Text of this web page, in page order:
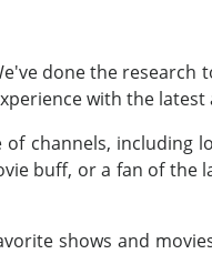
done the
with the
channels, including
buff, or a fan of the
shows and